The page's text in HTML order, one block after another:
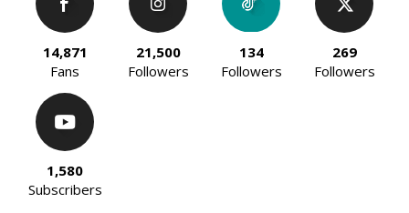
14,871
Fans
21,500
Followers
134
Followers
269
Followers
1,580
Subscribers